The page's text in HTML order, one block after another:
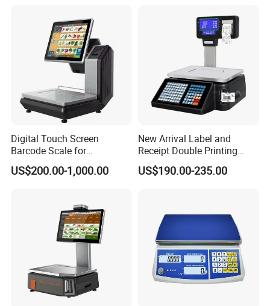
Digital Touch Screen
Barcode Scale for
Supermarkets and Retail
US$200.00-1,000.00
New Arrival Label and
Receipt Double Printing
Scale 30kg 15kg
US$190.00-235.00